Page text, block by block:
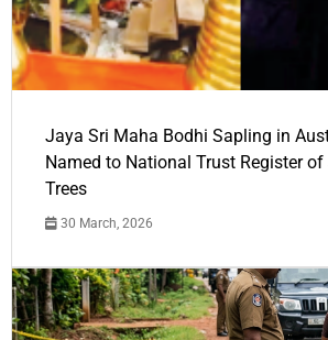
Jaya Sri Maha Bodhi Sapling in
Named to National Trust Register
Trees
30 March, 2026